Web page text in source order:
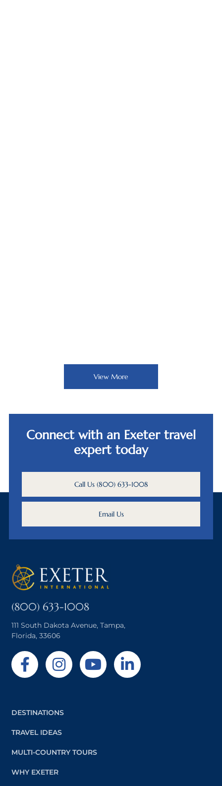
View More
Connect with an Exeter travel
expert today
Call Us (800) 633-1008
Email Us
(800) 633-1008
111 South Dakota Avenue, Tampa,
Florida, 33606
DESTINATIONS
TRAVEL IDEAS
MULTI-COUNTRY TOURS
WHY EXETER